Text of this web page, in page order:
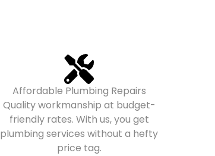
Affordable Plumbing Repairs
Quality workmanship at budget-
friendly rates. With us, you get
plumbing services without a hefty
price tag.